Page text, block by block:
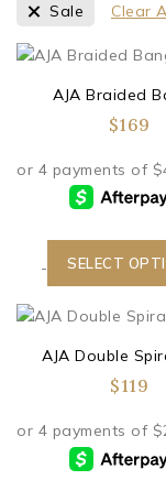
Sale Clear
AJA Braided
$169
- SELECT
AJA Double
$119